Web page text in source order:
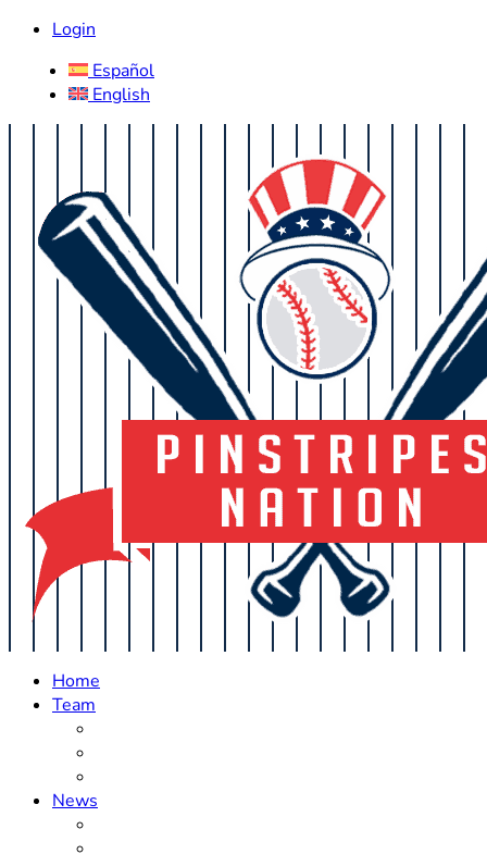
Login
Español
English
Home
Team
News